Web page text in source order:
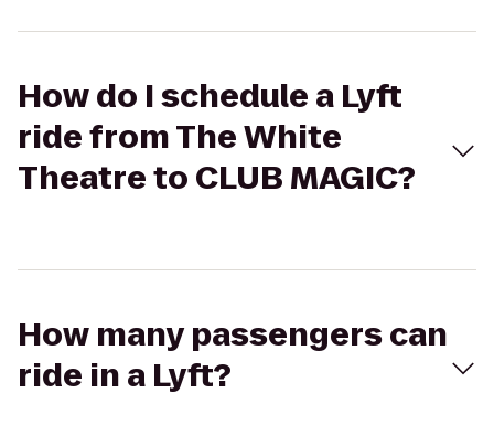
How do I schedule a Lyft
ride from The White
Theatre to CLUB MAGIC?
How many passengers can
ride in a Lyft?